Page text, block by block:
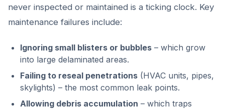
never inspected or maintained is a ticking clock. Key
maintenance failures include:
Ignoring small blisters or bubbles – which grow
into large delaminated areas.
Failing to reseal penetrations (HVAC units, pipes,
skylights) – the most common leak points.
Allowing debris accumulation – which traps